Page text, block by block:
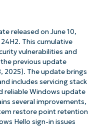
released on June 10,
This cumulative
vulnerabilities and
previous update
2025). The update brings
includes servicing stack
reliable Windows update
several improvements,
restore point retention
Hello sign-in issues